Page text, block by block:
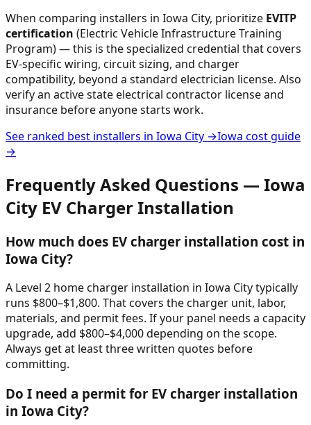
When comparing installers in Iowa City, prioritize EVITP
certification (Electric Vehicle Infrastructure Training
Program) — this is the specialized credential that covers
EV-specific wiring, circuit sizing, and charger
compatibility, beyond a standard electrician license. Also
verify an active state electrical contractor license and
insurance before anyone starts work.
See ranked best installers in Iowa City →Iowa cost guide
→
Frequently Asked Questions — Iowa
City EV Charger Installation
How much does EV charger installation cost in
Iowa City?
A Level 2 home charger installation in Iowa City typically
runs $800–$1,800. That covers the charger unit, labor,
materials, and permit fees. If your panel needs a capacity
upgrade, add $800–$4,000 depending on the scope.
Always get at least three written quotes before
committing.
Do I need a permit for EV charger installation
in Iowa City?